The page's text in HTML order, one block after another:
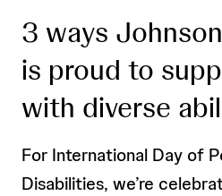
3 ways
is proud to
with diverse
For International Day of
Disabilities, we’re